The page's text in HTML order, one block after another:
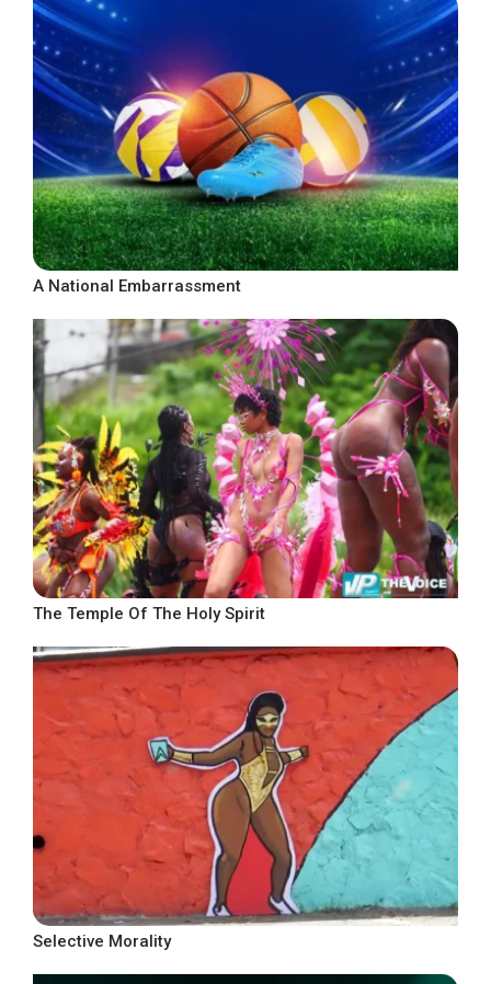
A National Embarrassment
The Temple Of The Holy Spirit
Selective Morality